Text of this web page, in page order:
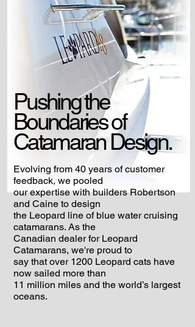
Pushing the
Boundariesof
Catamaran Design.
Evolving from 40 years of customer
feedback, we pooled
our expertise with builders Robertson
and Caine to design
the Leopard line of blue water cruising
catamarans. As the
Canadian dealer for Leopard
Catamarans, we're proud to
say that over 1200 Leopard cats have
now sailed more than
11 million miles and the world’s largest
oceans.